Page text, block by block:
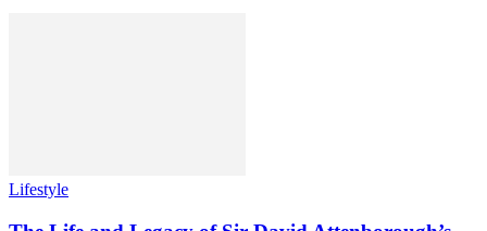
Lifestyle